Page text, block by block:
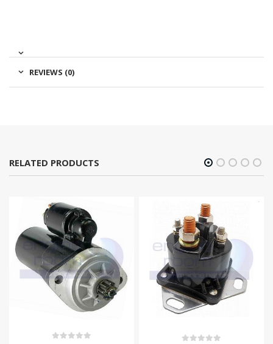
REVIEWS (0)
RELATED PRODUCTS